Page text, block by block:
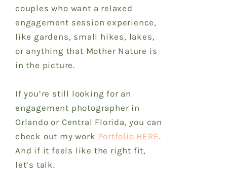
couples who want a relaxed
engagement session experience,
like gardens, small hikes, lakes,
or anything that Mother Nature is
in the picture.
If you’re still looking for an
engagement photographer in
Orlando or Central Florida, you can
check out my work Portfolio HERE.
And if it feels like the right fit,
let’s talk.